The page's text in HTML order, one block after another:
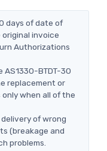
days of date of
invoice
Authorizations
BTDT-30
replacement or
when all of the
of wrong
(breakage and
problems.